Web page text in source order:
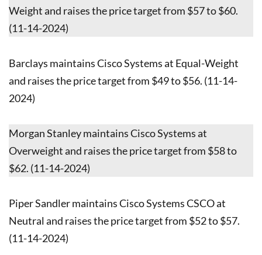
Weight and raises the price target from $57 to $60.
(11-14-2024)
Barclays maintains Cisco Systems at Equal-Weight
and raises the price target from $49 to $56. (11-14-
2024)
Morgan Stanley maintains Cisco Systems at
Overweight and raises the price target from $58 to
$62. (11-14-2024)
Piper Sandler maintains Cisco Systems CSCO at
Neutral and raises the price target from $52 to $57.
(11-14-2024)